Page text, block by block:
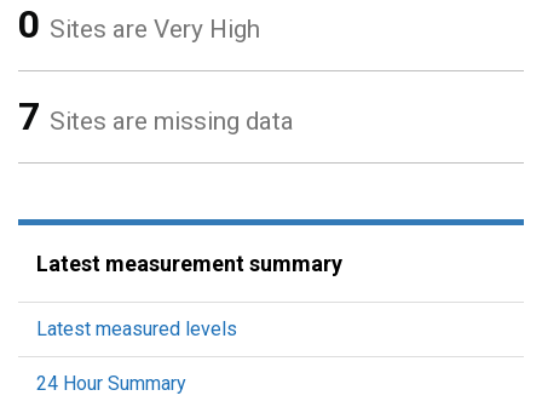
0 Sites are Very High
7 Sites are missing data
Latest measurement summary
Latest measured levels
24 Hour Summary